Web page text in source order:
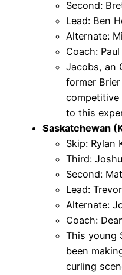
Second:
Lead: Ben
Alternate:
Coach:
Jacobs, an
former
to this
Saskatchewan
Skip: Rylan
Third:
Second:
Lead:
Alternate:
Coach:
This young
been
curling